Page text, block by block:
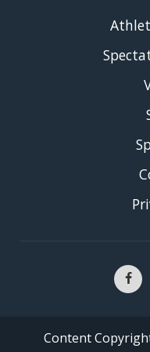
Content